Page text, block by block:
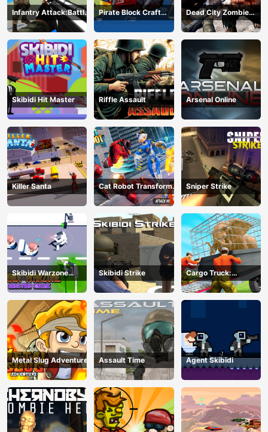
Infantry Attack:Battle
3D FPS
Pirate Block Craft
Monster Shooter
Dead City Zombie
Invasion 2023
Skibidi Hit Master Riffle Assault Arsenal Online
Killer Santa
Cat Robot Transform
War
Sniper Strike
Skibidi Warzone
Shooting Online
Skibidi Strike
Cargo Truck:
Transport &amp;amp;
Hunt
Metal Slug Adventure Assault Time Agent Skibidi